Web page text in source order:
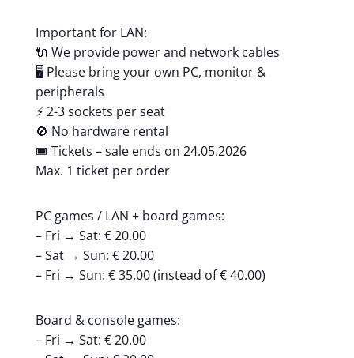
Important for LAN:
🔌 We provide power and network cables
🖥️ Please bring your own PC, monitor &
peripherals
⚡ 2-3 sockets per seat
🚫 No hardware rental
🎟️ Tickets – sale ends on 24.05.2026
Max. 1 ticket per order
PC games / LAN + board games:
– Fri → Sat: € 20.00
– Sat → Sun: € 20.00
– Fri → Sun: € 35.00 (instead of € 40.00)
Board & console games:
– Fri → Sat: € 20.00